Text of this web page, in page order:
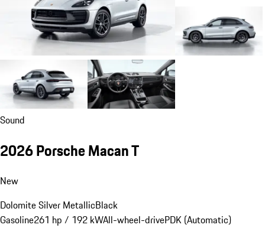
Sound
2026 Porsche Macan T
New
Dolomite Silver MetallicBlack
Gasoline261 hp / 192 kWAll-wheel-drivePDK (Automatic)